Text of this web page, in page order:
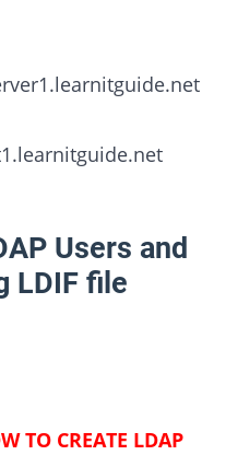
Users and
LDIF file
TO CREATE LDAP